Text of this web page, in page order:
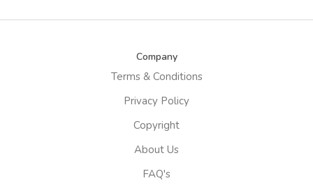
Company
Terms & Conditions
Privacy Policy
Copyright
About Us
FAQ's